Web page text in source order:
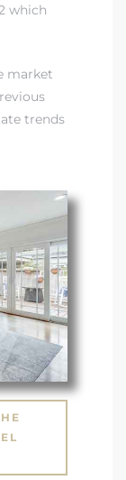
which
market
trends